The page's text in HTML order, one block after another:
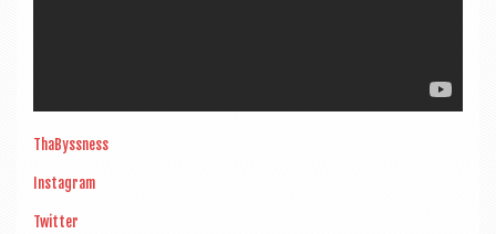
ThaByss­ness
Ins­tagram
Twit­ter